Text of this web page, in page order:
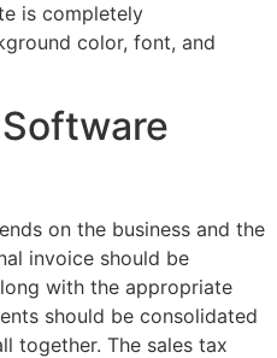
is completely
color, font, and
on the business and the
invoice should be
with the appropriate
should be consolidated
together. The sales tax